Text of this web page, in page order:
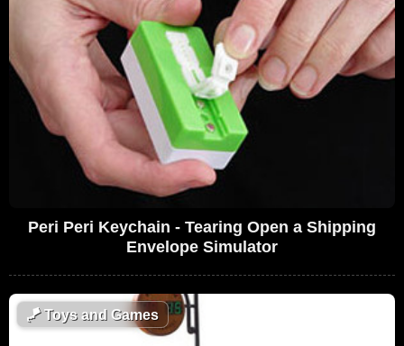
Peri Peri Keychain - Tearing Open a Shipping
Envelope Simulator
🪁Toys and Games